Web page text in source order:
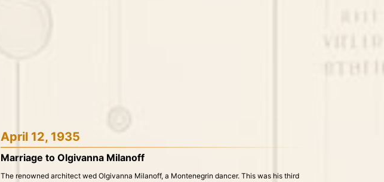
April 12, 1935
Marriage to Olgivanna Milanoff
The renowned architect wed Olgivanna Milanoff, a Montenegrin dancer. This was his third